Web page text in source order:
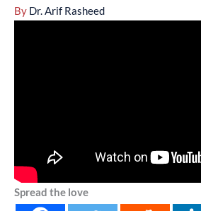
By Dr. Arif Rasheed
Spread the love